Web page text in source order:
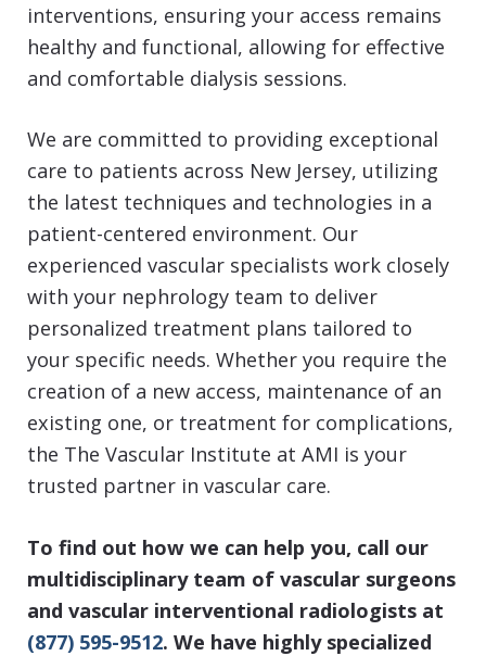
interventions, ensuring your access remains
healthy and functional, allowing for effective
and comfortable dialysis sessions.
We are committed to providing exceptional
care to patients across New Jersey, utilizing
the latest techniques and technologies in a
patient-centered environment. Our
experienced vascular specialists work closely
with your nephrology team to deliver
personalized treatment plans tailored to
your specific needs. Whether you require the
creation of a new access, maintenance of an
existing one, or treatment for complications,
the The Vascular Institute at AMI is your
trusted partner in vascular care.
To find out how we can help you, call our
multidisciplinary team of vascular surgeons
and vascular interventional radiologists at
(877) 595-9512. We have highly specialized